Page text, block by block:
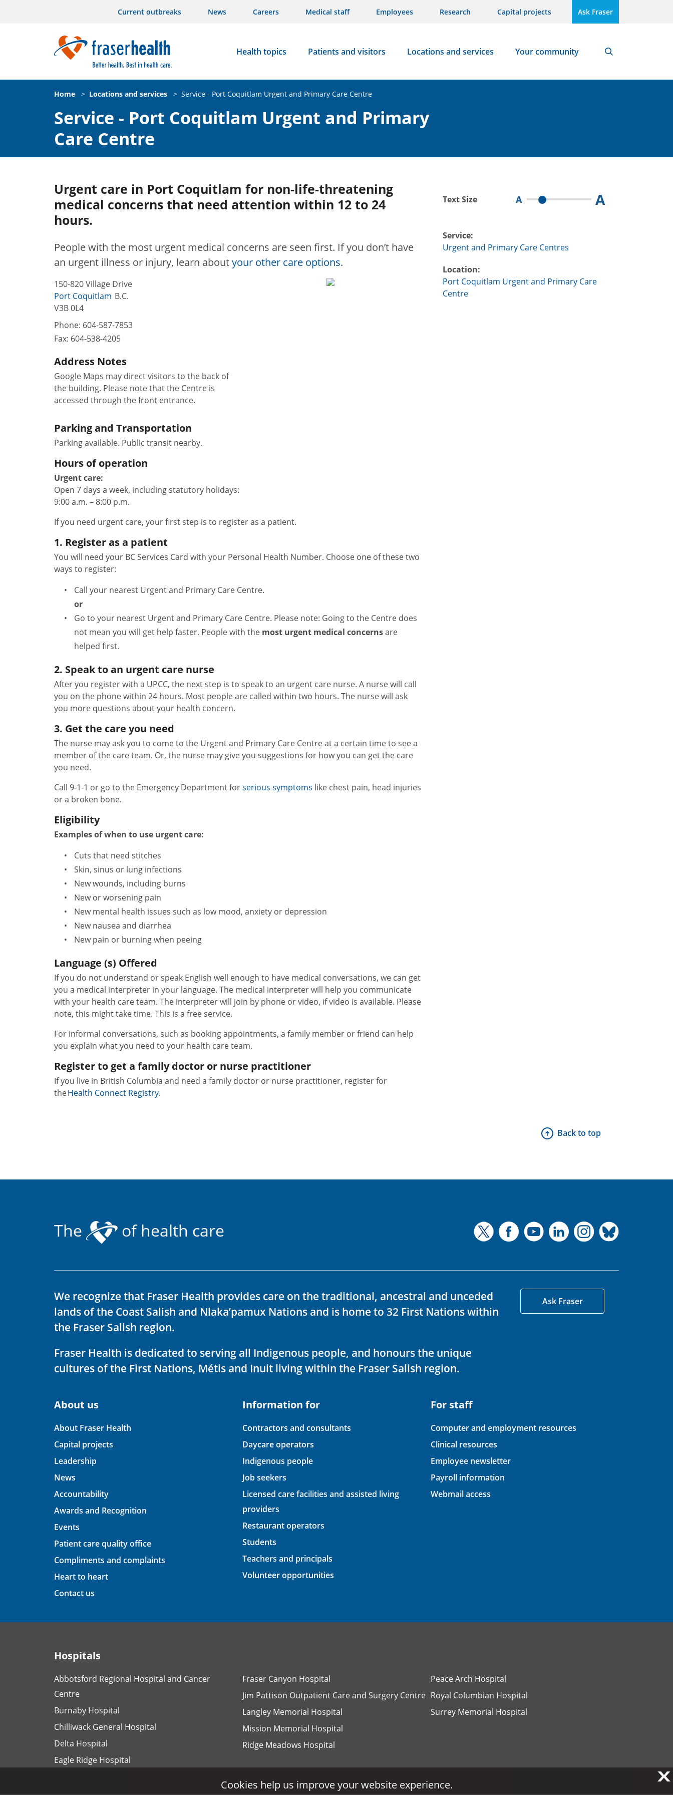
Current outbreaks News Careers Medical staff Employees Research Capital projects Ask Fraser
Health topics Patients and visitors Locations and services Your community
Home > Locations and services > Service - Port Coquitlam Urgent and Primary Care Centre
Service - Port Coquitlam Urgent and Primary
Care Centre
Urgent care in Port Coquitlam for non-life-threatening
medical concerns that need attention within 12 to 24
hours.
People with the most urgent medical concerns are seen first. If you don’t have
an urgent illness or injury, learn aboutyour other care options.
150-820 Village Drive
Port Coquitlam B.C.
V3B 0L4
Phone: 604-587-7853
Fax: 604-538-4205
Address Notes
Google Maps may direct visitors to the back of
the building. Please note that the Centre is
accessed through the front entrance.
Parking and Transportation
Parking available. Public transit nearby.
Hours of operation
Urgent care:
Open 7 days a week, including statutory holidays:
9:00 a.m. – 8:00 p.m.
If you need urgent care, your first step is to register as a patient.
1. Register as a patient
You will need your BC Services Card with your Personal Health Number. Choose one of these two
ways to register:
Call your nearest Urgent and Primary Care Centre.
or
Go to your nearest Urgent and Primary Care Centre. Please note: Going to the Centre does
not mean you will get help faster. People with the most urgent medical concernsare
helped first.
2. Speak to an urgent care nurse
After you register with a UPCC, the next step is to speak to an urgent care nurse. A nurse will call
you on the phone within 24 hours. Most people are called within two hours. The nurse will ask
you more questions about your health concern.
3. Get the care you need
The nurse may ask you to come to the Urgent and Primary Care Centre at a certain time to see a
member of the care team. Or, the nurse may give you suggestions for how you can get the care
you need.
Call 9-1-1 or go to the Emergency Department forserious symptoms like chest pain, head injuries
or a broken bone.
Eligibility
Examples of when to use urgent care:
Cuts that need stitches
Skin, sinus or lung infections
New wounds, including burns
New or worsening pain
New mental health issues such as low mood, anxiety or depression
New nausea and diarrhea
New pain or burning when peeing
Language (s) Offered
If you do not understand or speak English well enough to have medical conversations, we can get
you a medical interpreter in your language. The medical interpreter will help you communicate
with your health care team. The interpreter will join by phone or video, if video is available. Please
note, this might take time. This is a free service.
For informal conversations, such as booking appointments, a family member or friend can help
you explain what you need to your health care team.
Register to get a family doctor or nurse practitioner
If you live in British Columbia and need a family doctor or nurse practitioner, register for
theHealth Connect Registry.
Text Size A A
Service:
Urgent and Primary Care Centres
Location:
Port Coquitlam Urgent and Primary Care
Centre
Back to top
The of health care
We recognize that Fraser Health provides care on the traditional, ancestral and unceded
lands of the Coast Salish and Nlaka’pamux Nations and is home to 32 First Nations within
the Fraser Salish region.
Fraser Health is dedicated to serving all Indigenous people, and honours the unique
cultures of the First Nations, Métis and Inuit living within the Fraser Salish region.
Ask Fraser
About us
About Fraser Health
Capital projects
Leadership
News
Accountability
Awards and Recognition
Events
Patient care quality office
Compliments and complaints
Heart to heart
Contact us
Information for
Contractors and consultants
Daycare operators
Indigenous people
Job seekers
Licensed care facilities and assisted living
providers
Restaurant operators
Students
Teachers and principals
Volunteer opportunities
For staff
Computer and employment resources
Clinical resources
Employee newsletter
Payroll information
Webmail access
Hospitals
Abbotsford Regional Hospital and Cancer
Centre
Burnaby Hospital
Chilliwack General Hospital
Delta Hospital
Eagle Ridge Hospital
Fraser Canyon Hospital
Jim Pattison Outpatient Care and Surgery Centre
Langley Memorial Hospital
Mission Memorial Hospital
Ridge Meadows Hospital
Peace Arch Hospital
Royal Columbian Hospital
Surrey Memorial Hospital
X
Cookies help us improve your website experience.
X
Cookies help us improve your website experience.